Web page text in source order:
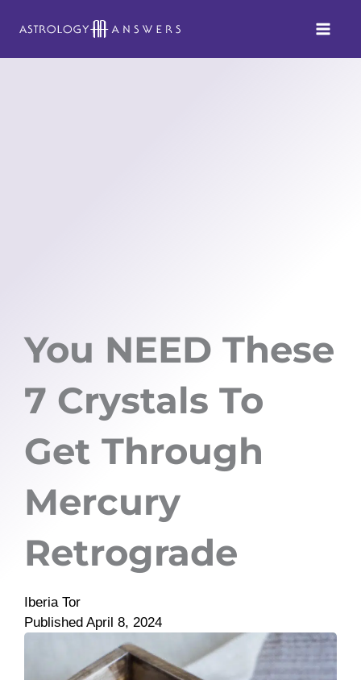
You NEED These
7 Crystals To
Get Through
Mercury
Retrograde
Iberia Tor
Published April 8, 2024